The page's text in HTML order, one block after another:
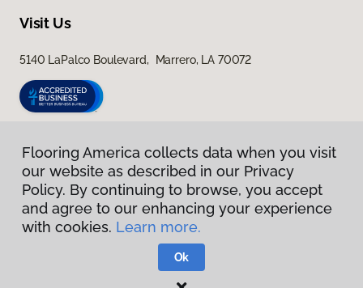
Visit Us
5140 LaPalco Boulevard, Marrero, LA 70072
Privacy Policy
Terms & Conditions
Flooring America.
Flooring America collects data when you visit
our website as described in our Privacy
Policy. By continuing to browse, you accept
and agree to our enhancing your experience
with cookies. Learn more.
Ok